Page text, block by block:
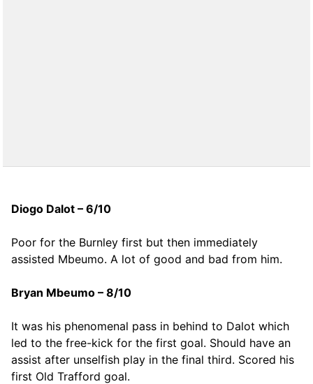
Diogo Dalot – 6/10
Poor for the Burnley first but then immediately
assisted Mbeumo. A lot of good and bad from him.
Bryan Mbeumo – 8/10
It was his phenomenal pass in behind to Dalot which
led to the free-kick for the first goal. Should have an
assist after unselfish play in the final third. Scored his
first Old Trafford goal.